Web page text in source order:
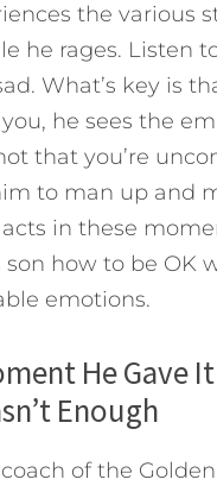
the various
he rages. Listen
What’s key is
he sees the
that you’re
to man up and
in these
son how to be OK
emotions.
He Gave
Enough
of the